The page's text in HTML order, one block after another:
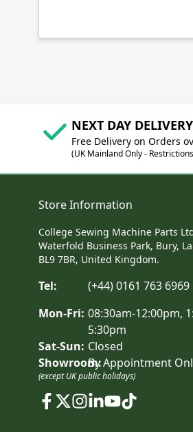
NEXT DAY DELIVERY
Free Delivery on Orders
(UK Mainland Only -
Store Information
College Sewing Machine Parts
Waterfold Business Park, Bury,
BL9 7BR, United Kingdom.
Tel:
(+44) 0161 763 6969
Mon-Fri: 08:30am-12:00pm,
5:30pm
Sat-Sun: Closed
Showroom:By Appointment
(except UK public holidays)